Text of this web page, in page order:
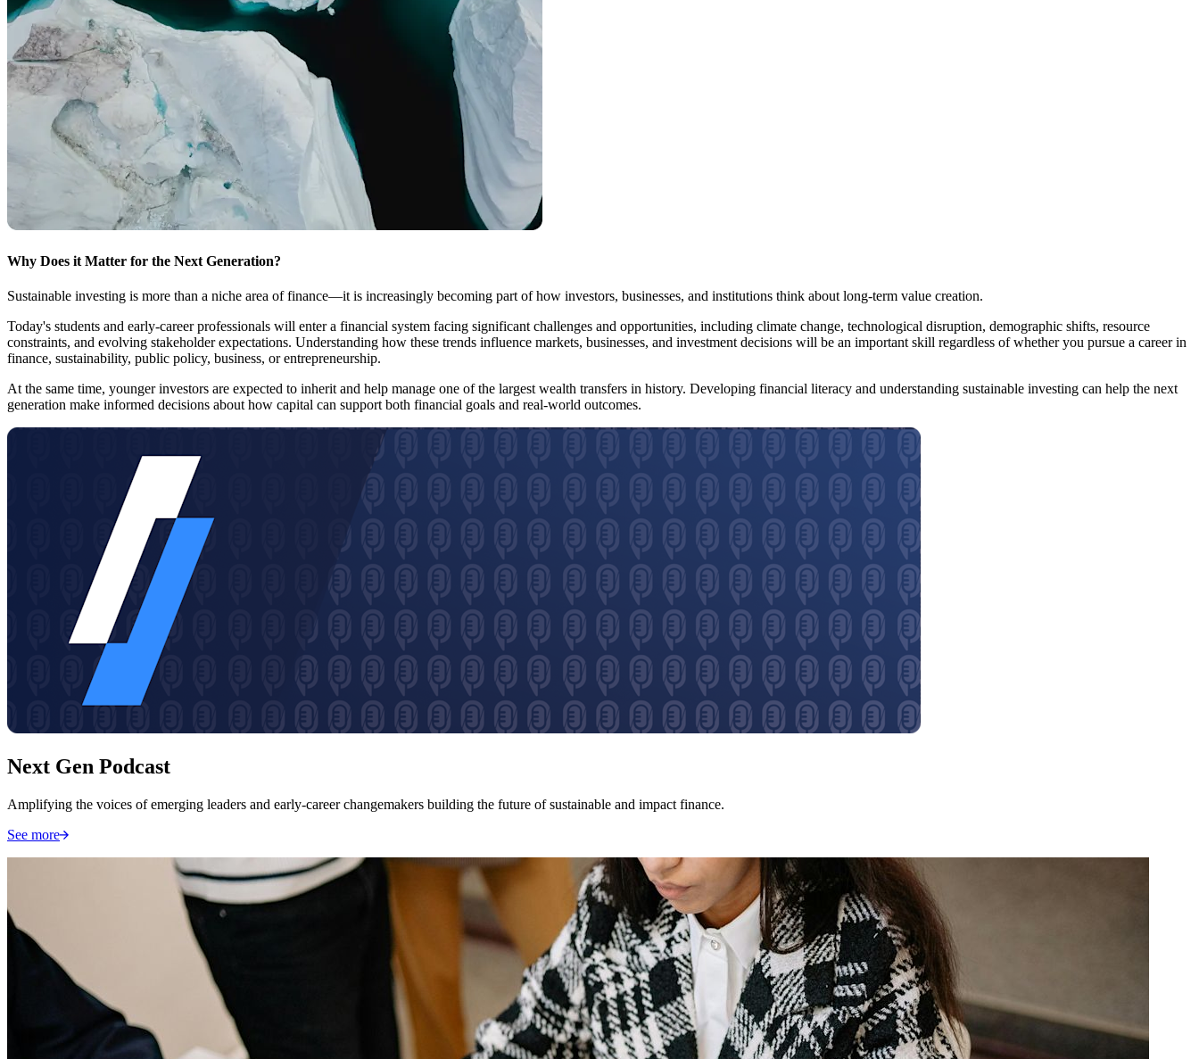
Why Does it Matter for the Next Generation?
Sustainable investing is more than a niche area of finance—it is increasingly becoming part of how investors, businesses, and institutions think about long-term value creation.
Today's students and early-career professionals will enter a financial system facing significant challenges and opportunities, including climate change, technological disruption, demographic shifts, resource
constraints, and evolving stakeholder expectations. Understanding how these trends influence markets, businesses, and investment decisions will be an important skill regardless of whether you pursue a career in
finance, sustainability, public policy, business, or entrepreneurship.
At the same time, younger investors are expected to inherit and help manage one of the largest wealth transfers in history. Developing financial literacy and understanding sustainable investing can help the next
generation make informed decisions about how capital can support both financial goals and real-world outcomes.
Next Gen Podcast
Amplifying the voices of emerging leaders and early-career changemakers building the future of sustainable and impact finance.
See more